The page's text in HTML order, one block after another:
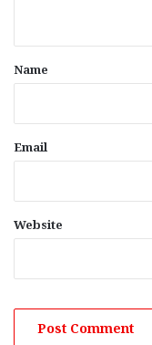
*
Name
Email
Website